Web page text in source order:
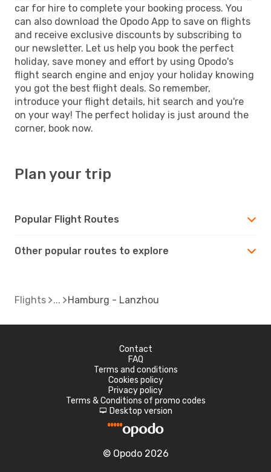
car for hire to complete your booking process. You
can also download the Opodo App to save on flights
and receive exclusive discounts by subscribing to
our newsletter. Let us help you book the perfect
holiday, save money and effort by using Opodo's
flight search engine and enjoy your holiday knowing
you got the best flight deals. So remember,
introduce your flight details, hit search and you're
on your way! The perfect holiday is just around the
corner, book now.
Plan your trip
Popular Flight Routes
Other popular routes to explore
Flights Hamburg - Lanzhou
Contact
FAQ
Terms and conditions
Cookies policy
Privacy policy
Terms & Conditions of promo codes
d Desktop version
© Opodo 2026